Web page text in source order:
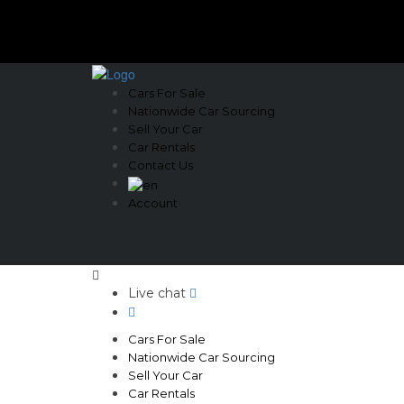
Cars For Sale
Nationwide Car Sourcing
Sell Your Car
Car Rentals
Contact Us
Account
Live chat
Cars For Sale
Nationwide Car Sourcing
Sell Your Car
Car Rentals